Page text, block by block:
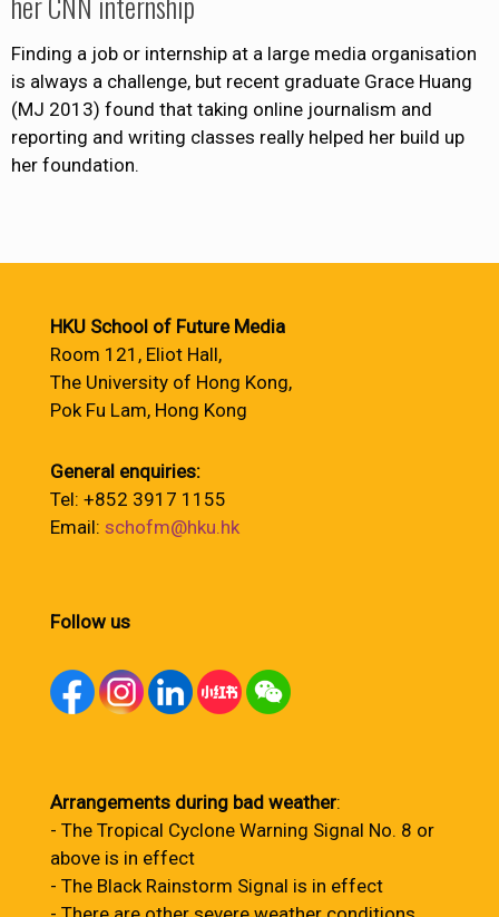
Finding a job or internship at a large media organisation
is always a challenge, but recent graduate Grace Huang
(MJ 2013) found that taking online journalism and
reporting and writing classes really helped her build up
her foundation.
HKU School of Future Media
Room 121, Eliot Hall,
The University of Hong Kong,
Pok Fu Lam, Hong Kong
General enquiries:
Tel: +852 3917 1155
Email: schofm@hku.hk
Follow us
Arrangements during bad weather:
- The Tropical Cyclone Warning Signal No. 8 or
above is in effect
- The Black Rainstorm Signal is in effect